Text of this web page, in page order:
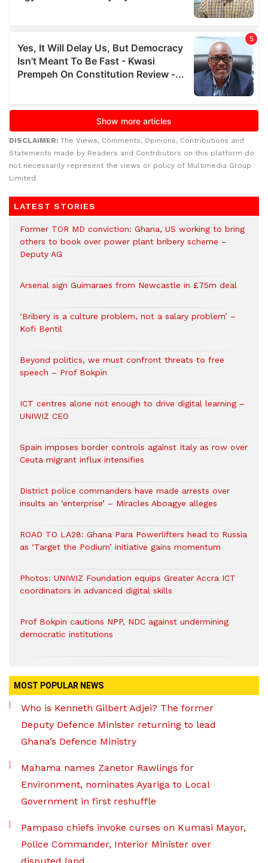
DISCLAIMER: The Views, Comments, Opinions, Contributions and
Statements made by Readers and Contributors on this platform do
not necessarily represent the views or policy of Multimedia Group
Limited.
LATEST STORIES
Former TOR MD conviction: Ghana, US working to bring
others to book over power plant bribery scheme –
Deputy AG
Arsenal sign Guimaraes from Newcastle in £75m deal
‘Bribery is a culture problem, not a salary problem’ –
Kofi Bentil
Beyond politics, we must confront threats to free
speech – Prof Bokpin
ICT centres alone not enough to drive digital learning –
UNIWIZ CEO
Spain imposes border controls against Italy as row over
Ceuta migrant influx intensifies
District police commanders have made arrests over
insults an ‘enterprise’ – Miracles Aboagye alleges
ROAD TO LA28: Ghana Para Powerlifters head to Russia
as ‘Target the Podium’ initiative gains momentum
Photos: UNIWIZ Foundation equips Greater Accra ICT
coordinators in advanced digital skills
Prof Bokpin cautions NPP, NDC against undermining
democratic institutions
MOST POPULAR NEWS
Who is Kenneth Gilbert Adjei? The former
Deputy Defence Minister returning to lead
Ghana’s Defence Ministry
Mahama names Zanetor Rawlings for
Environment, nominates Ayariga to Local
Government in first reshuffle
Pampaso chiefs invoke curses on Kumasi Mayor,
Police Commander, Interior Minister over